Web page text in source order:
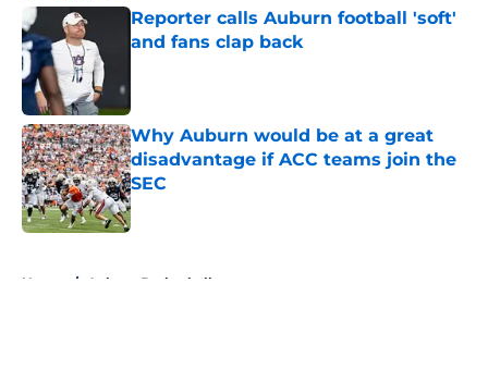
Reporter calls Auburn football 'soft'
and fans clap back
Why Auburn would be at a great
disadvantage if ACC teams join the
SEC
Published by on Invalid Date
Home / Auburn Basketball